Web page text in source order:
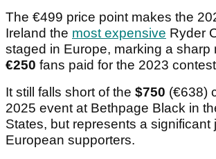
The €499 price point makes the
Ireland the most expensive Ryder
staged in Europe, marking a sharp
€250 fans paid for the 2023
It still falls short of the $750 (€638)
2025 event at Bethpage Black in
States, but represents a significant
European supporters.